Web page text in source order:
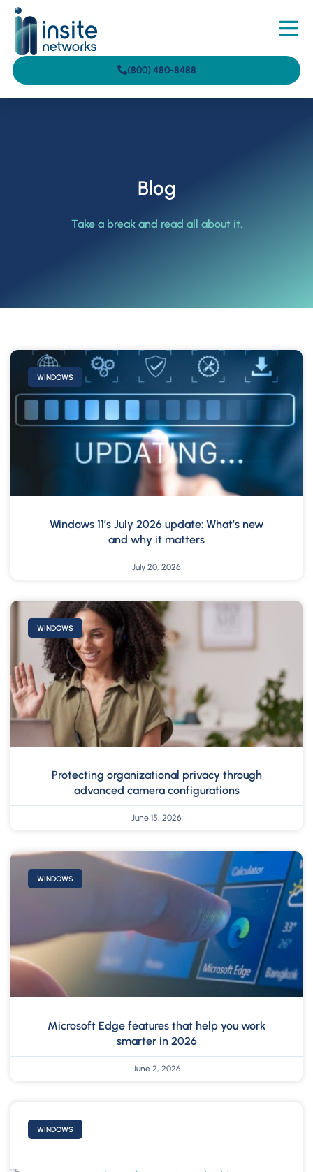
(800) 480-8488
Blog
Take a break and read all about it.
WINDOWS
Windows 11’s July 2026 update: What’s new
and why it matters
July 20, 2026
WINDOWS
Protecting organizational privacy through
advanced camera configurations
June 15, 2026
WINDOWS
Microsoft Edge features that help you work
smarter in 2026
June 2, 2026
WINDOWS